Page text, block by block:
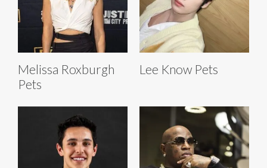
Melissa Roxburgh
Pets
Lee Know Pets